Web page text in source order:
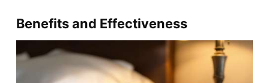
Benefits and Effectiveness